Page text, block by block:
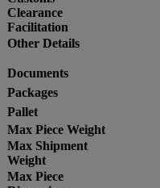
Clearance
Facilitation
Other Details
Documents
Packages
Pallet
Max Piece Weight
Max Shipment
Weight
Max Piece